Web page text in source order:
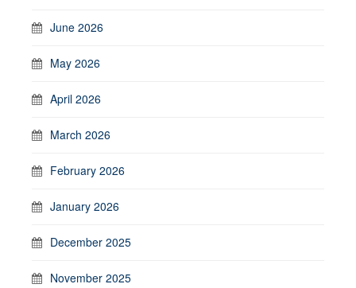
June 2026
May 2026
April 2026
March 2026
February 2026
January 2026
December 2025
November 2025